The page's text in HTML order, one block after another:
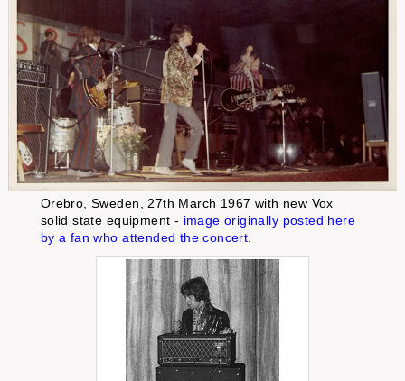
Orebro, Sweden, 27th March 1967 with new Vox
solid state equipment - image originally posted here
by a fan who attended the concert